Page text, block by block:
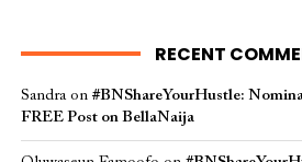
RECENT
Sandraon #BNShareYourHustle:
FREE Post on BellaNaija